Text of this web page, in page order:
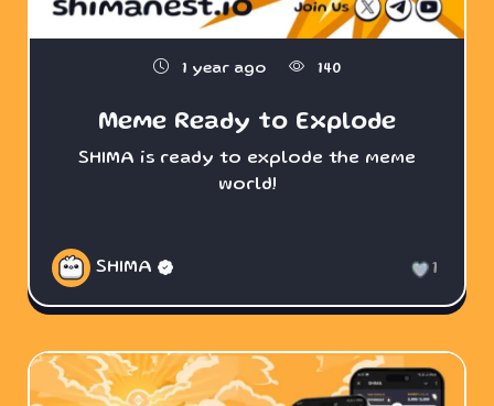
1 year ago 140
Meme Ready to Explode
SHIMA is ready to explode the meme
world!
SHIMA 1